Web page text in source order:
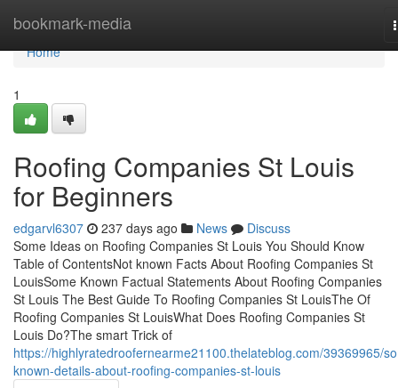
bookmark-media
Home
Home
1
Roofing Companies St Louis
for Beginners
edgarvl6307 237 days ago News
Discuss
Some Ideas on Roofing Companies St Louis You Should Know
Table of ContentsNot known Facts About Roofing Companies St
LouisSome Known Factual Statements About Roofing Companies
St Louis The Best Guide To Roofing Companies St LouisThe Of
Roofing Companies St LouisWhat Does Roofing Companies St
Louis Do?The smart Trick of
https://highlyratedroofernearme21100.thelateblog.com/39369965/
known-details-about-roofing-companies-st-louis